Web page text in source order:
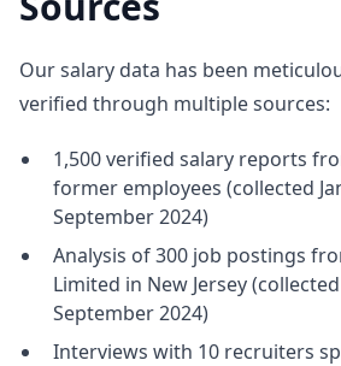
Our salary data has been
verified through multiple sources:
1,500 verified salary reports
former employees (collected
September 2024)
Analysis of 300 job postings
Limited in New Jersey
September 2024)
Interviews with 10 recruiters